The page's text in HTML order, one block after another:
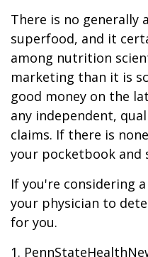
There is no generally
superfood, and it
among nutrition
marketing than it is
good money on the
any independent,
claims. If there is
your pocketbook and
If you're considering
your physician to
for you.
1.